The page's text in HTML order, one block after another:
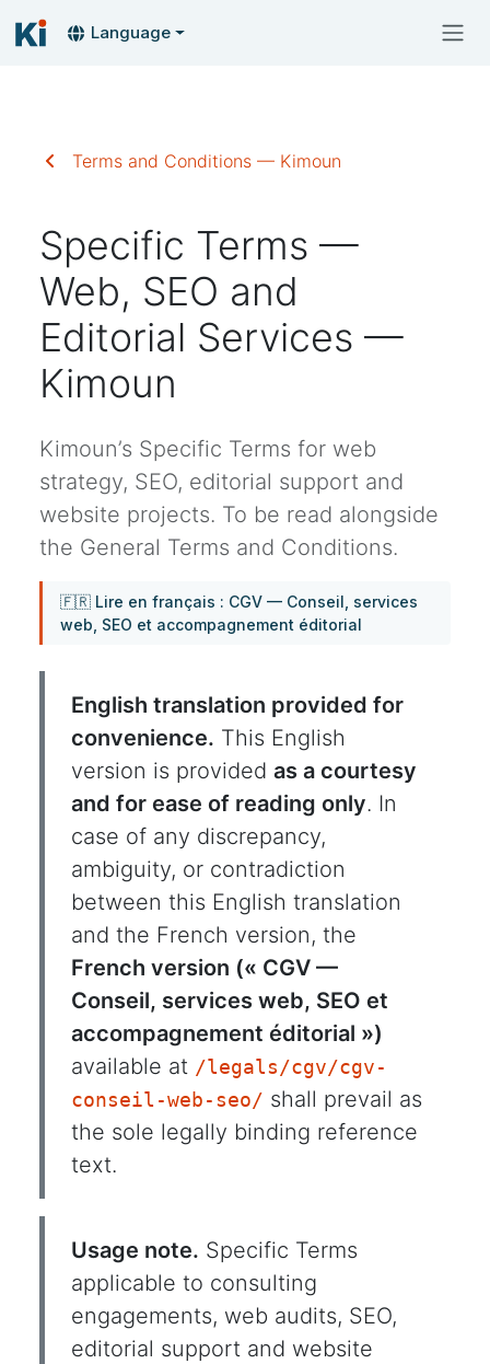
Language
Terms and Conditions — Kimoun
Specific Terms —
Web, SEO and
Editorial Services —
Kimoun
Kimoun’s Specific Terms for web
strategy, SEO, editorial support and
website projects. To be read alongside
the General Terms and Conditions.
🇫🇷 Lire en français : CGV — Conseil, services
web, SEO et accompagnement éditorial
English translation provided for
convenience. This English
version is provided as a courtesy
and for ease of reading only. In
case of any discrepancy,
ambiguity, or contradiction
between this English translation
and the French version, the
French version (« CGV —
Conseil, services web, SEO et
accompagnement éditorial »)
available at /legals/cgv/cgv-
conseil-web-seo/ shall prevail as
the sole legally binding reference
text.
Usage note. Specific Terms
applicable to consulting
engagements, web audits, SEO,
editorial support and website